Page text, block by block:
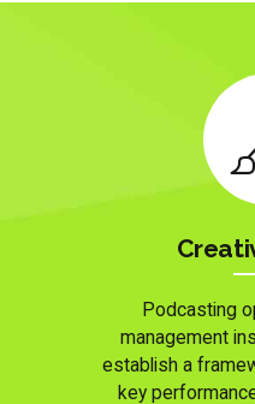
Podcasting
management
establish a
key